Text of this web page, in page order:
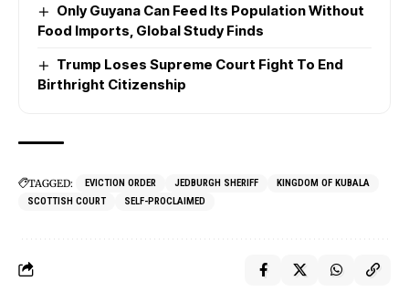
Only Guyana Can Feed Its Population Without
Food Imports, Global Study Finds
Trump Loses Supreme Court Fight To End
Birthright Citizenship
TAGGED: EVICTION ORDER JEDBURGH SHERIFF
KINGDOM OF KUBALA
SCOTTISH COURT
SELF-PROCLAIMED